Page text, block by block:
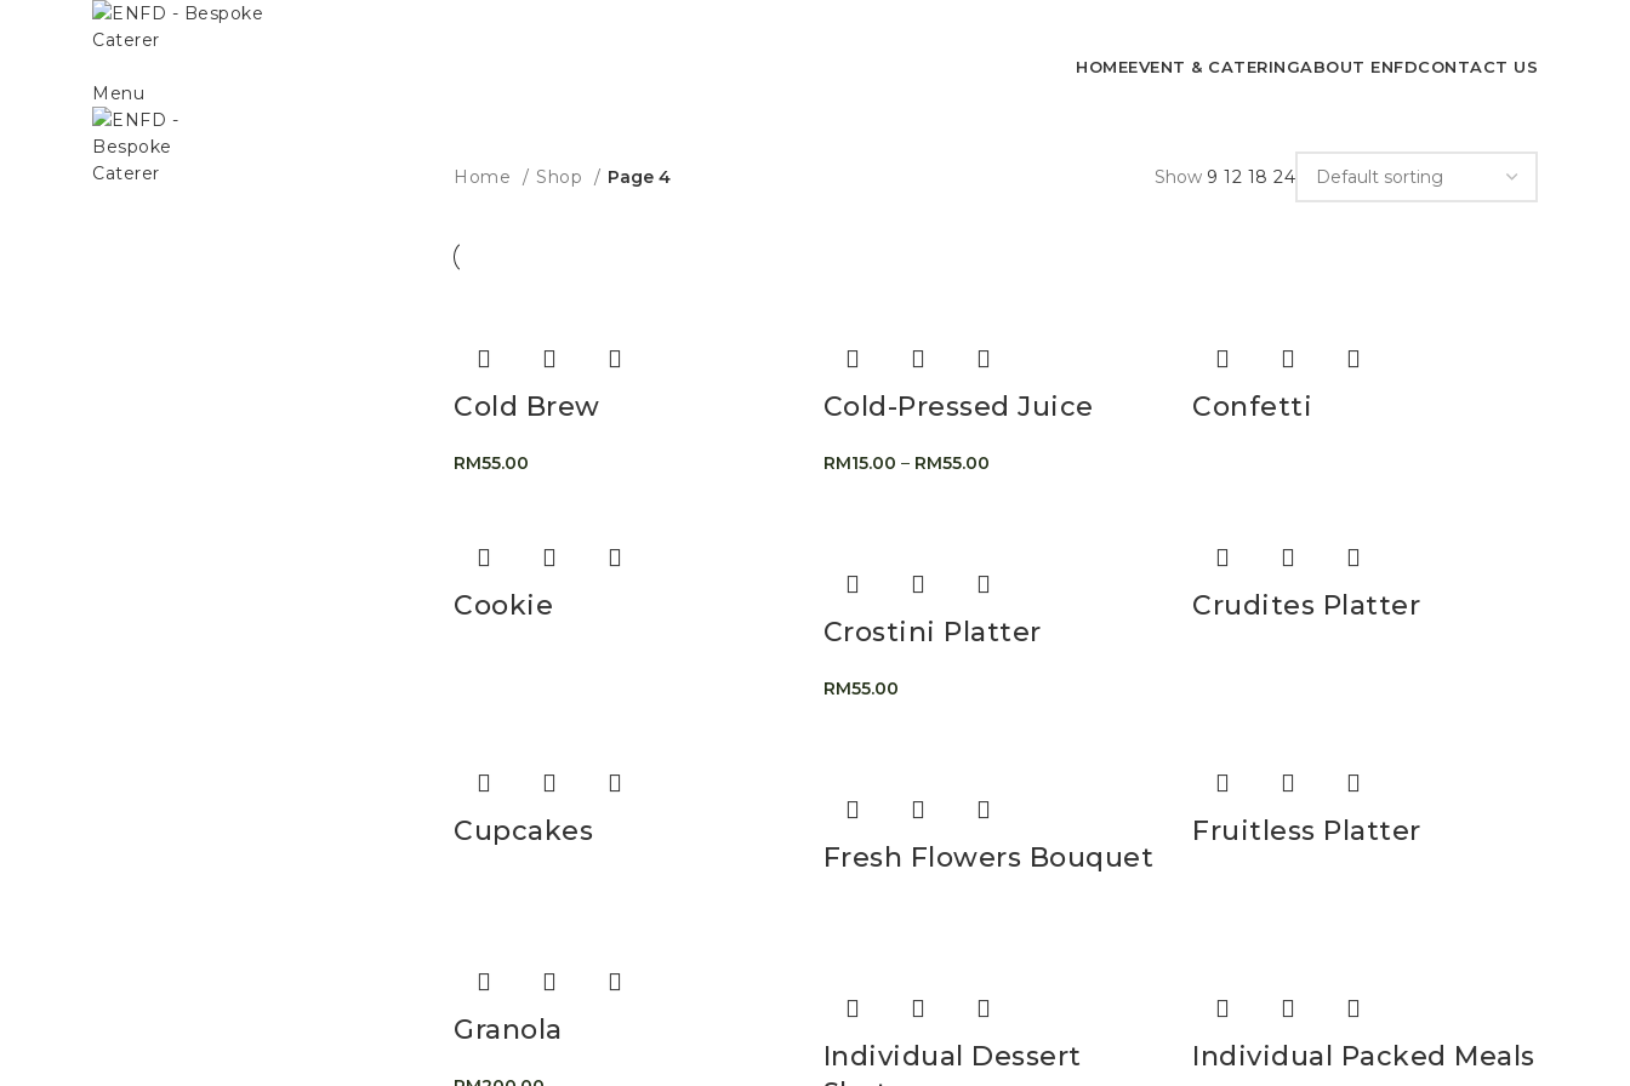
HOMEEVENT & CATERINGABOUT ENFDCONTACT US
Menu
Home Shop Page 4 Show 9 12 18 24
Cold Brew
RM55.00
Cold-Pressed Juice
RM15.00 – RM55.00
Confetti
Cookie
Crostini Platter
RM55.00
Crudites Platter
Cupcakes
Fresh Flowers Bouquet
Fruitless Platter
Granola
Individual Dessert
Individual Packed Meals